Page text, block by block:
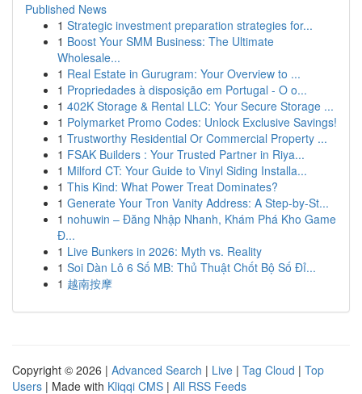
Published News
1 Strategic investment preparation strategies for...
1 Boost Your SMM Business: The Ultimate
Wholesale...
1 Real Estate in Gurugram: Your Overview to ...
1 Propriedades à disposição em Portugal - O o...
1 402K Storage & Rental LLC: Your Secure Storage ...
1 Polymarket Promo Codes: Unlock Exclusive Savings!
1 Trustworthy Residential Or Commercial Property ...
1 FSAK Builders : Your Trusted Partner in Riya...
1 Milford CT: Your Guide to Vinyl Siding Installa...
1 This Kind: What Power Treat Dominates?
1 Generate Your Tron Vanity Address: A Step-by-St...
1 nohuwin – Đăng Nhập Nhanh, Khám Phá Kho Game
Đ...
1 Live Bunkers in 2026: Myth vs. Reality
1 Soi Dàn Lô 6 Số MB: Thủ Thuật Chốt Bộ Số Đỉ...
1 越南按摩
Copyright © 2026 | Advanced Search | Live | Tag Cloud | Top
Users | Made with Kliqqi CMS | All RSS Feeds